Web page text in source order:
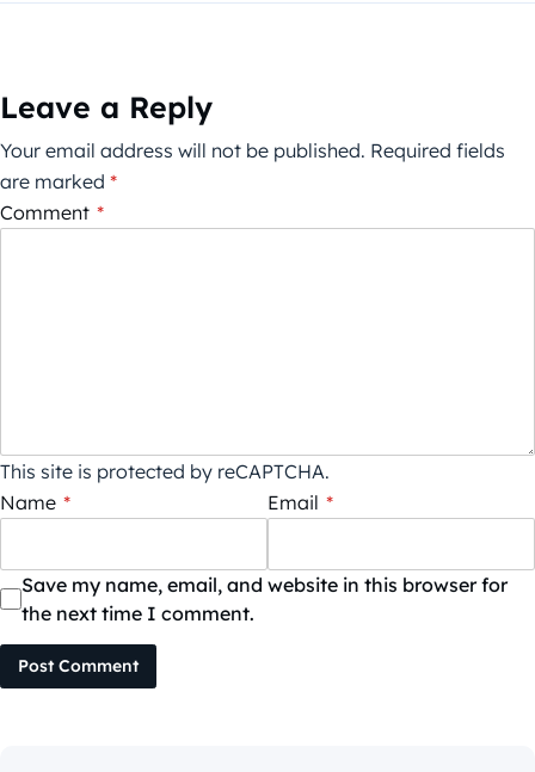
Leave a Reply
Your email address will not be published. Required fields
are marked *
Comment *
This site is protected by reCAPTCHA.
Name * Email *
Save my name, email, and website in this browser for
the next time I comment.
Post Comment